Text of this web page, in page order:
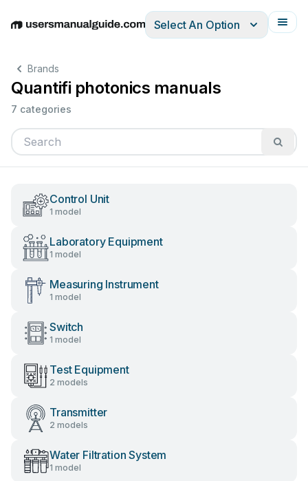
EnglishDeutschEspañolItalianoFrançais
Select An Option
Brands
Quantifi photonics manuals
7 categories
Control Unit
1 model
Laboratory Equipment
1 model
Measuring Instrument
1 model
Switch
1 model
Test Equipment
2 models
Transmitter
2 models
Water Filtration System
1 model